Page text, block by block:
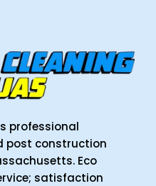
professional
post construction
Eco
satisfaction